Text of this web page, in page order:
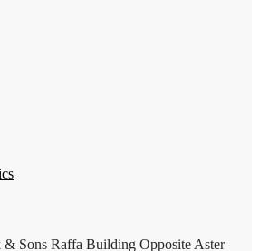
Sons Raffa Building Opposite Aster